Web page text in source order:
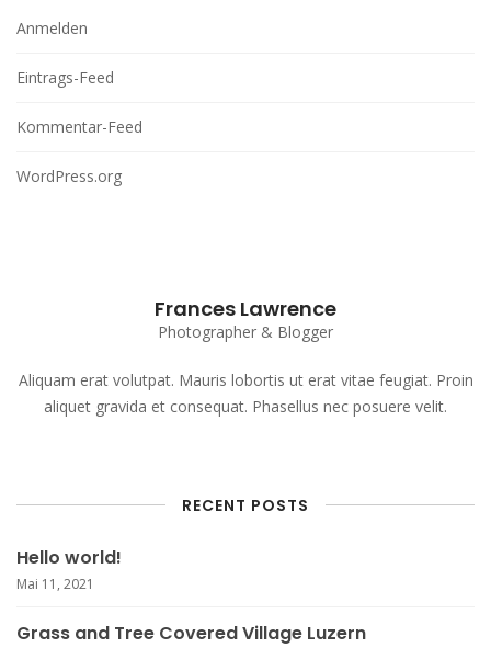
Anmelden
Eintrags-Feed
Kommentar-Feed
WordPress.org
Frances Lawrence
Photographer & Blogger
Aliquam erat volutpat. Mauris lobortis ut erat vitae feugiat. Proin
aliquet gravida et consequat. Phasellus nec posuere velit.
RECENT POSTS
Hello world!
Mai 11, 2021
Grass and Tree Covered Village Luzern